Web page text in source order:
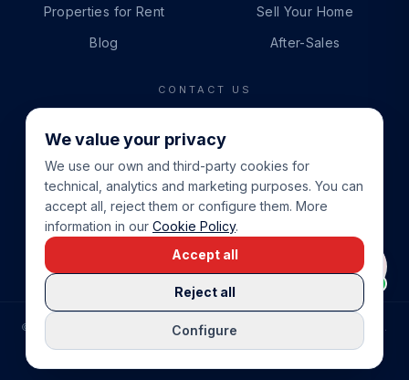
Properties for Rent
Blog
Sell Your Home
After-Sales
CONTACT US
+34 865 888 888
WHATSAPP
+34 679 87 14 24
EMAIL
info@cbeiendom.no
COMPRAR CASA EN LA COSTA BLANCA
© COSTA BLANCA EIENDOM.
PRIVACY POLICY
TERMS OF SERVICE
COOKIE POLICY
We value your privacy
We use our own and third-party cookies for
technical, analytics and marketing purposes. You can
accept all, reject them or configure them. More
information in our Cookie Policy.
Configure
Reject all
Accept all